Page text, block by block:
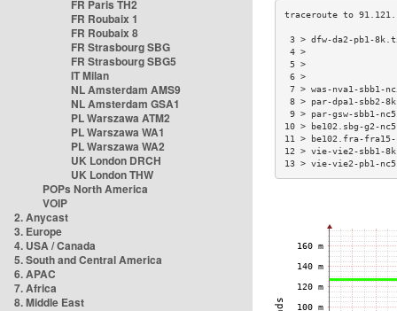
FR Paris TH2
FR Roubaix 1
FR Roubaix 8
FR Strasbourg SBG
FR Strasbourg SBG5
IT Milan
NL Amsterdam AMS9
NL Amsterdam GSA1
PL Warszawa ATM2
PL Warszawa WA1
PL Warszawa WA2
UK London DRCH
UK London THW
POPs North America
VOIP
2. Anycast
3. Europe
4. USA / Canada
5. South and Central America
6. APAC
7. Africa
8. Middle East
3 > dfw-da2-pb1-
7 > was-nva1-
8 > par-dpa1-
9 > par-gsw-
10 > be102.sbg-
11 > be102.fra-
12 > vie-vie2-
13 > vie-vie2-pb1-